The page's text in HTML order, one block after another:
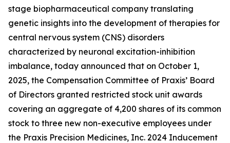
stage biopharmaceutical company translating
genetic insights into the development of therapies for
central nervous system (CNS) disorders
characterized by neuronal excitation-inhibition
imbalance, today announced that on October 1,
2025, the Compensation Committee of Praxis’ Board
of Directors granted restricted stock unit awards
covering an aggregate of 4,200 shares of its common
stock to three new non-executive employees under
the Praxis Precision Medicines, Inc. 2024 Inducement